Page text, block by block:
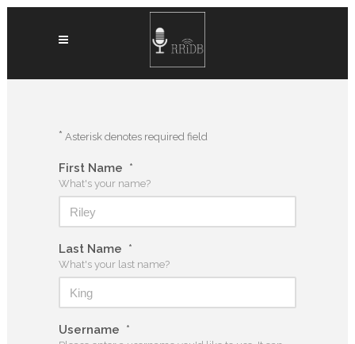
* Asterisk denotes required field
First Name *
What's your name?
Last Name *
What's your last name?
Username *